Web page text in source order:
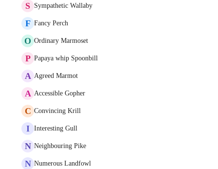
S Sympathetic Wallaby
F Fancy Perch
O Ordinary Marmoset
P Papaya whip Spoonbill
A Agreed Marmot
A Accessible Gopher
C Convincing Krill
I Interesting Gull
N Neighbouring Pike
N Numerous Landfowl